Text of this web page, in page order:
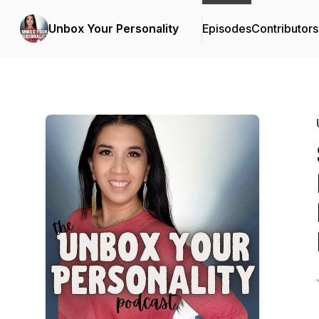
Unbox Your Personality EpisodesContributors